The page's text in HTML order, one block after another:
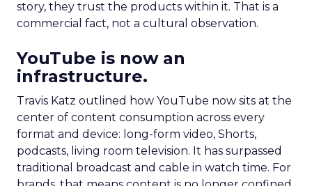
story, they trust the products within it. That is a
commercial fact, not a cultural observation.
YouTube is now an
infrastructure.
Travis Katz outlined how YouTube now sits at the
center of content consumption across every
format and device: long-form video, Shorts,
podcasts, living room television. It has surpassed
traditional broadcast and cable in watch time. For